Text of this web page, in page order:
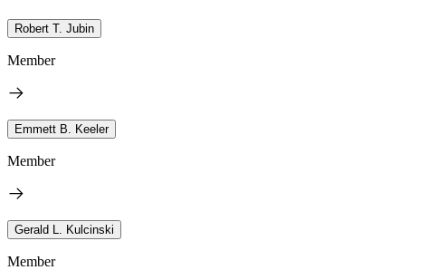
Robert T. Jubin
Member
Emmett B. Keeler
Member
Gerald L. Kulcinski
Member